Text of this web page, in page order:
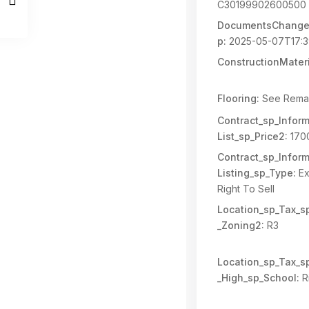
C30199902600500
p: 2025-05-
Flooring: See
List_sp_Price2:
Listing_sp_Type:
Right To Sell
_Zoning2: R3
_High_sp_School: